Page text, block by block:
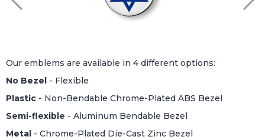
Our emblems are available in 4 different options:
No Bezel - Flexible
Plastic - Non-Bendable Chrome-Plated ABS Bezel
Semi-flexible - Aluminum Bendable Bezel
Metal - Chrome-Plated Die-Cast Zinc Bezel